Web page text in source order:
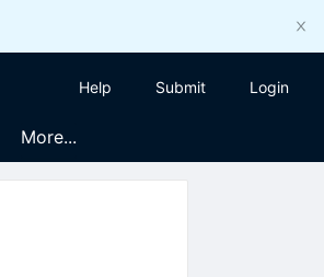
Help Submit Login
More...